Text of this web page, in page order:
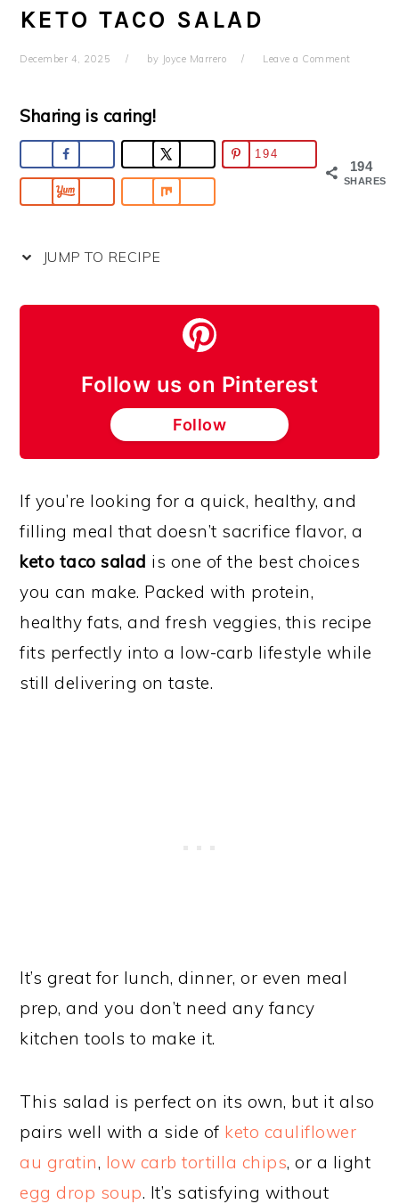
KETO TACO SALAD
December 4, 2025 by Joyce Marrero Leave a Comment
Sharing is caring!
194
SHARES
194
JUMP TO RECIPE
Follow us on Pinterest
Follow
If you’re looking for a quick, healthy, and
filling meal that doesn’t sacrifice flavor, a
keto taco salad is one of the best choices
you can make. Packed with protein,
healthy fats, and fresh veggies, this recipe
fits perfectly into a low-carb lifestyle while
still delivering on taste.
It’s great for lunch, dinner, or even meal
prep, and you don’t need any fancy
kitchen tools to make it.
This salad is perfect on its own, but it also
pairs well with a side of keto cauliflower
au gratin, low carb tortilla chips, or a light
egg drop soup. It’s satisfying without